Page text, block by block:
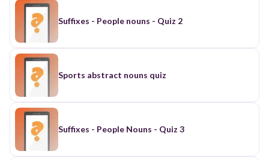
Suffixes - People nouns - Quiz 2
Sports abstract nouns quiz
Suffixes - People Nouns - Quiz 3